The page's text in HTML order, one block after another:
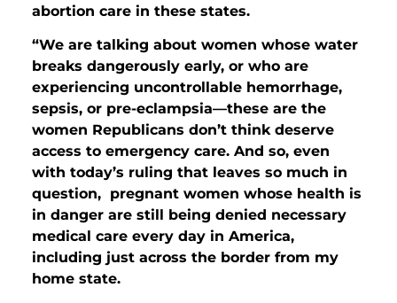
abortion care in these states.
“We are talking about women whose water
breaks dangerously early, or who are
experiencing uncontrollable hemorrhage,
sepsis, or pre-eclampsia—these are the
women Republicans don’t think deserve
access to emergency care. And so, even
with today’s ruling that leaves so much in
question, pregnant women whose health is
in danger are still being denied necessary
medical care every day in America,
including just across the border from my
home state.